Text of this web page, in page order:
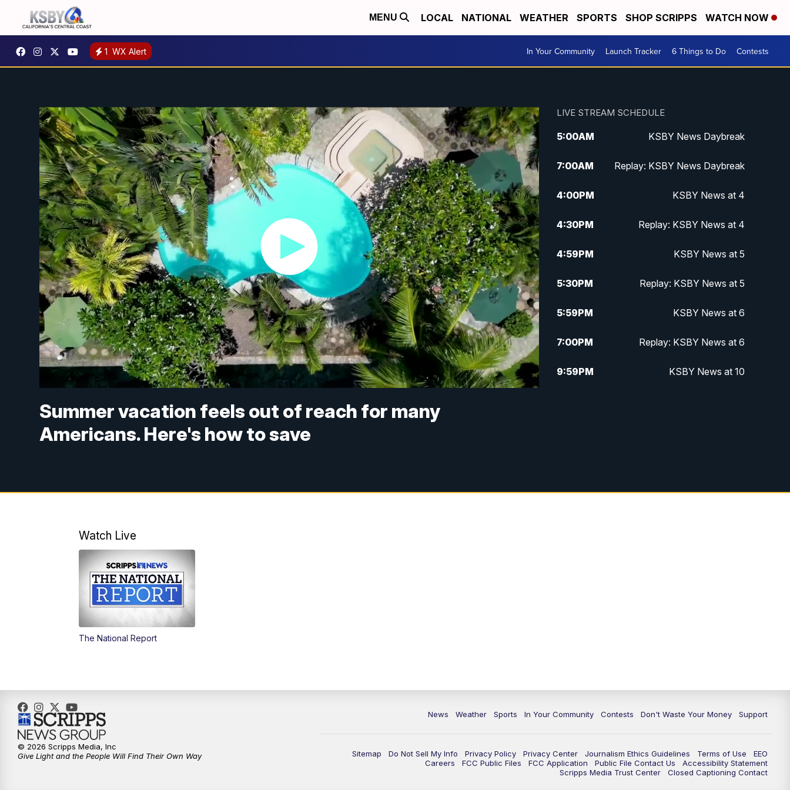
MENU LOCAL NATIONAL WEATHER SPORTS SHOP SCRIPPS WATCH NOW
1 WX Alert In Your Community Launch Tracker 6 Things to Do Contests
Summer vacation feels out of reach for many
Americans. Here's how to save
LIVE STREAM SCHEDULE
5:00AM KSBY News Daybreak
7:00AM Replay: KSBY News Daybreak
4:00PM KSBY News at 4
4:30PM Replay: KSBY News at 4
4:59PM KSBY News at 5
5:30PM Replay: KSBY News at 5
5:59PM KSBY News at 6
7:00PM Replay: KSBY News at 6
9:59PM KSBY News at 10
Watch Live
The National Report
News Weather Sports In Your Community Contests Don't Waste Your Money Support
Sitemap Do Not Sell My Info Privacy Policy Privacy Center Journalism Ethics Guidelines Terms of Use
EEO
Careers
FCC Public Files FCC Application Public File Contact Us
Accessibility Statement
Scripps Media Trust Center
Closed Captioning Contact
© 2026 Scripps Media, Inc
Give Light and the People Will Find Their Own Way